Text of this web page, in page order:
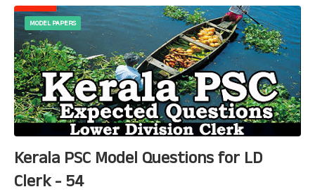
MODEL PAPERS
Kerala PSC Model Questions for LD
Clerk - 54